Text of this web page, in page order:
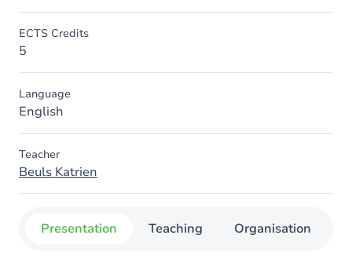
ECTS Credits
5
Language
English
Teacher
Beuls Katrien
Presentation Teaching Organisation